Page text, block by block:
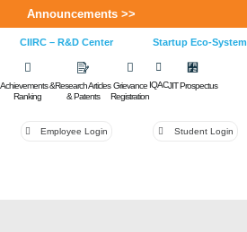
Announcements >>
CIIRC – R&D Center Startup Eco-
Achievements &
Ranking
Research Articles
& Patents
Grievance
Registration
IQACJIT Prospectus
Employee Login Student Login